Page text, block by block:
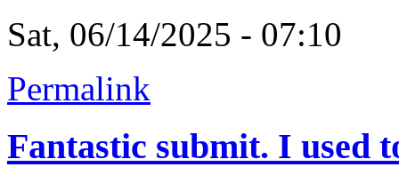
Sat, 06/14/2025 - 07:10
Permalink
Fantastic submit. I used